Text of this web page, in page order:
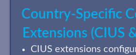
Country-Specific
Extensions (CIUS
CIUS extensions